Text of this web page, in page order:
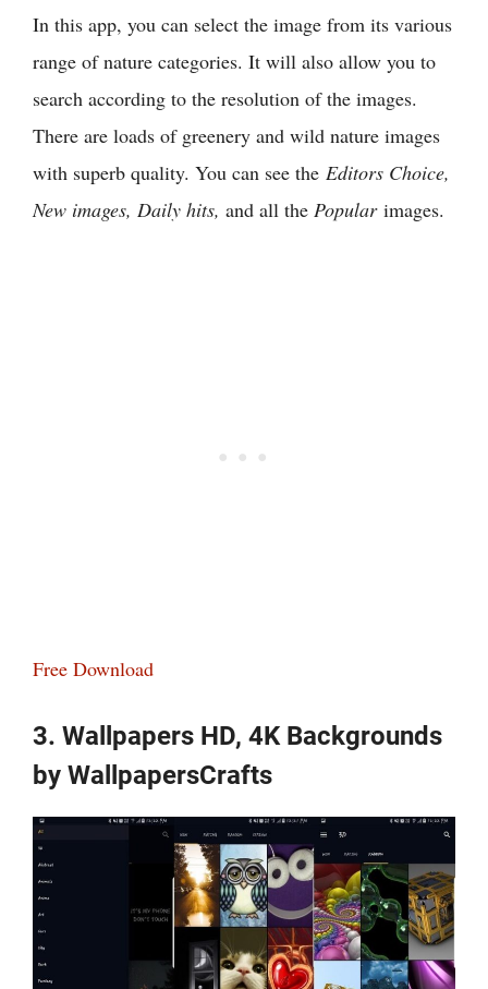
In this app, you can select the image from its various
range of nature categories. It will also allow you to
search according to the resolution of the images.
There are loads of greenery and wild nature images
with superb quality. You can see the Editors Choice,
New images, Daily hits, and all the Popular images.
Free Download
3. Wallpapers HD, 4K Backgrounds
by WallpapersCrafts